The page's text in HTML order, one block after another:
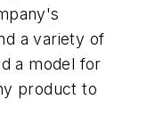
a variety of
a model for
product to